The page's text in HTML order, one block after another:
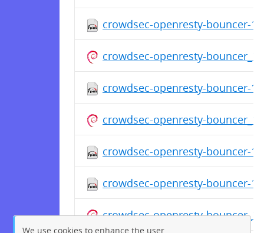
crowdsec-openresty-bouncer-
crowdsec-openresty-
crowdsec-openresty-bouncer-
crowdsec-openresty-
crowdsec-openresty-bouncer-
crowdsec-openresty-bouncer-
crowdsec-openresty-
We use cookies to enhance the user